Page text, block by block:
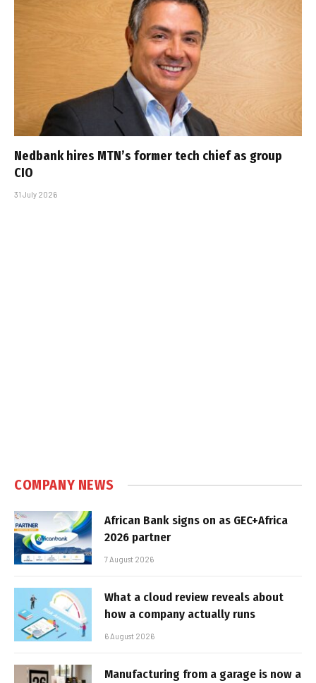
Nedbank hires MTN’s former tech chief as group
CIO
31 July 2026
COMPANY NEWS
African Bank signs on as GEC+Africa
2026 partner
7 August 2026
What a cloud review reveals about
how a company actually runs
6 August 2026
Manufacturing from a garage is now a